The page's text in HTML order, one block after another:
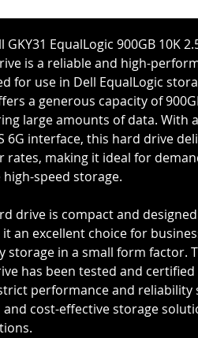
GKY31 EqualLogic 900GB 10K
is a reliable and high-
for use in Dell EqualLogic
a generous capacity of
large amounts of data. With
6G interface, this hard drive
rates, making it ideal for
speed storage.
drive is compact and
it an excellent choice for
storage in a small form factor.
has been tested and
performance and reliability
cost-effective storage